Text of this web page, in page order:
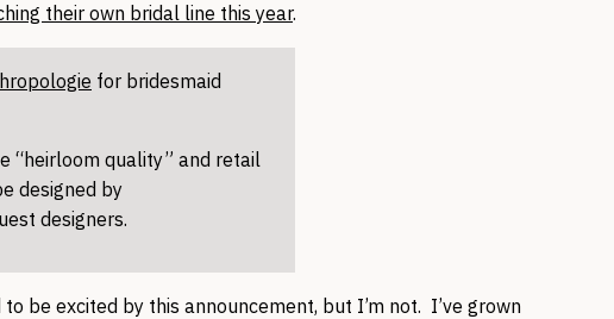
their own bridal line this year.
for bridesmaid
“heirloom quality” and retail
designed by
designers.
be excited by this announcement, but I’m not. I’ve grown